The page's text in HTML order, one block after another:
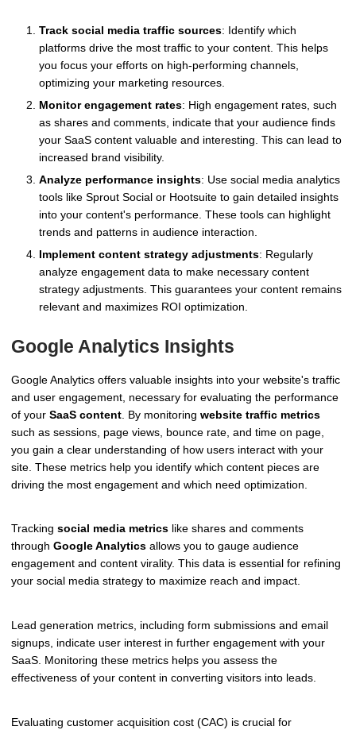
Track social media traffic sources: Identify which
platforms drive the most traffic to your content. This helps
you focus your efforts on high-performing channels,
optimizing your marketing resources.
Monitor engagement rates: High engagement rates, such
as shares and comments, indicate that your audience finds
your SaaS content valuable and interesting. This can lead to
increased brand visibility.
Analyze performance insights: Use social media analytics
tools like Sprout Social or Hootsuite to gain detailed insights
into your content's performance. These tools can highlight
trends and patterns in audience interaction.
Implement content strategy adjustments: Regularly
analyze engagement data to make necessary content
strategy adjustments. This guarantees your content remains
relevant and maximizes ROI optimization.
Google Analytics Insights
Google Analytics offers valuable insights into your website's traffic
and user engagement, necessary for evaluating the performance
of your SaaS content . By monitoring website traffic metrics
such as sessions, page views, bounce rate, and time on page,
you gain a clear understanding of how users interact with your
site. These metrics help you identify which content pieces are
driving the most engagement and which need optimization.
Tracking social media metrics like shares and comments
through Google Analytics allows you to gauge audience
engagement and content virality. This data is essential for refining
your social media strategy to maximize reach and impact.
Lead generation metrics, including form submissions and email
signups, indicate user interest in further engagement with your
SaaS. Monitoring these metrics helps you assess the
effectiveness of your content in converting visitors into leads.
Evaluating customer acquisition cost (CAC) is crucial for